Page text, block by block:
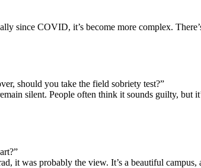
since COVID, it’s become more complex.
should you take the field sobriety test?”
silent. People often think it sounds guilty, but
it was probably the view. It’s a beautiful